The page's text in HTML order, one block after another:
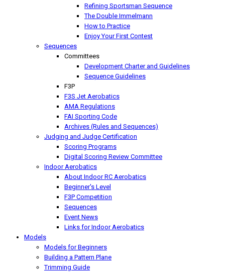
Refining Sportsman Sequence
The Double Immelmann
How to Practice
Enjoy Your First Contest
Sequences
Committees
Development Charter and Guidelines
Sequence Guidelines
F3P
F3S Jet Aerobatics
AMA Regulations
FAI Sporting Code
Archives (Rules and Sequences)
Judging and Judge Certification
Scoring Programs
Digital Scoring Review Committee
Indoor Aerobatics
About Indoor RC Aerobatics
Beginner's Level
F3P Competition
Sequences
Event News
Links for Indoor Aerobatics
Models
Models for Beginners
Building a Pattern Plane
Trimming Guide